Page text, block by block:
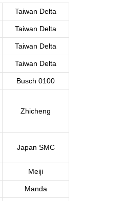
Taiwan Delta
Taiwan Delta
Taiwan Delta
Taiwan Delta
Busch 0100
Zhicheng
Japan SMC
Meiji
Manda